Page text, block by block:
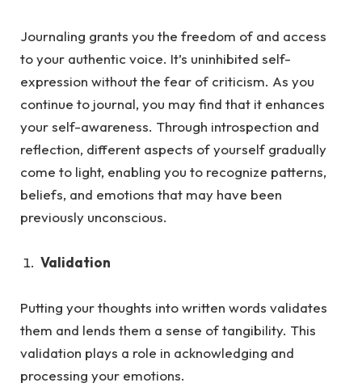
Journaling grants you the freedom of and access
to your authentic voice. It’s uninhibited self-
expression without the fear of criticism. As you
continue to journal, you may find that it enhances
your self-awareness. Through introspection and
reflection, different aspects of yourself gradually
come to light, enabling you to recognize patterns,
beliefs, and emotions that may have been
previously unconscious.
Validation
Putting your thoughts into written words validates
them and lends them a sense of tangibility. This
validation plays a role in acknowledging and
processing your emotions.